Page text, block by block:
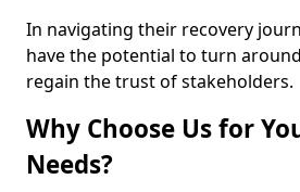
In navigating their recovery
have the potential to turn
regain the trust of stakeholders.
Why Choose Us for
Needs?